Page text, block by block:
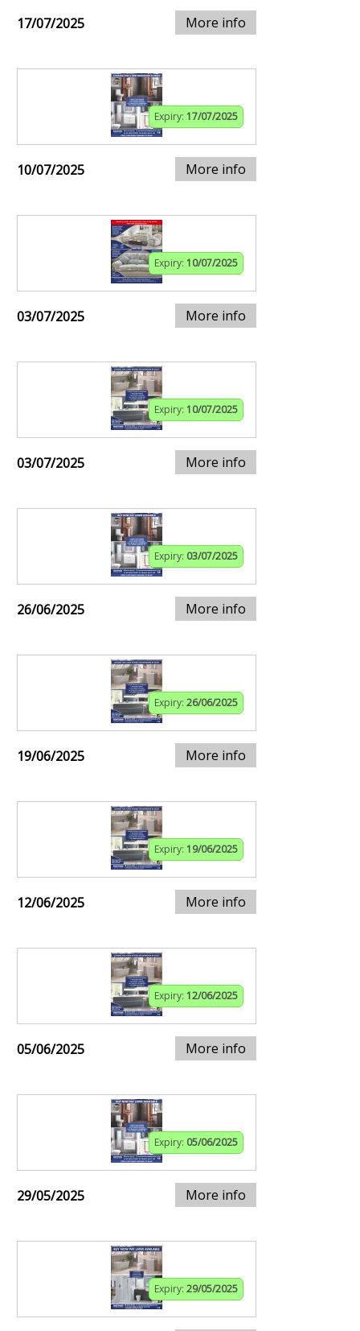
17/07/2025 More info
Expiry: 17/07/2025
10/07/2025 More info
Expiry: 10/07/2025
03/07/2025 More info
Expiry: 10/07/2025
03/07/2025 More info
Expiry: 03/07/2025
26/06/2025 More info
Expiry: 26/06/2025
19/06/2025 More info
Expiry: 19/06/2025
12/06/2025 More info
Expiry: 12/06/2025
05/06/2025 More info
Expiry: 05/06/2025
29/05/2025 More info
Expiry: 29/05/2025